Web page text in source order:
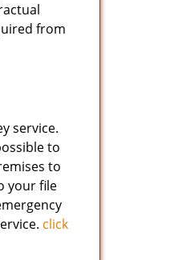
from
service.
to
to
your file
click